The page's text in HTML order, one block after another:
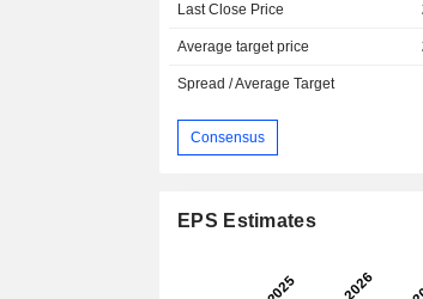
Last Close Price
Average target price
Spread / Average Target
Consensus
EPS Estimates